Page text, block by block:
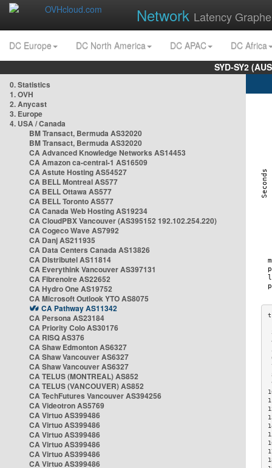
Network Latency
DC Europe DC North America DC APAC
DC Africa
SYD-SY2
0. Statistics
1. OVH
2. Anycast
3. Europe
4. USA / Canada
BM Transact, Bermuda AS32020
BM Transact, Bermuda AS32020
CA Advanced Knowledge Networks AS14453
CA Amazon ca-central-1 AS16509
CA Astute Hosting AS54527
CA BELL Montreal AS577
CA BELL Ottawa AS577
CA BELL Toronto AS577
CA Canada Web Hosting AS19234
CA CloudPBX Vancouver (AS395152 192.102.254.220)
CA Cogeco Wave AS7992
CA Danj AS211935
CA Data Centers Canada AS13826
CA Distributel AS11814
CA Everythink Vancouver AS397131
CA Fibrenoire AS22652
CA Hydro One AS19752
CA Microsoft Outlook YTO AS8075
CA Pathway AS11342
CA Persona AS23184
CA Priority Colo AS30176
CA RISQ AS376
CA Shaw Edmonton AS6327
CA Shaw Vancouver AS6327
CA Shaw Vancouver AS6327
CA TELUS (MONTREAL) AS852
CA TELUS (VANCOUVER) AS852
CA TechFutures Vancouver AS394256
CA Videotron AS5769
CA Virtuo AS399486
CA Virtuo AS399486
CA Virtuo AS399486
CA Virtuo AS399486
CA Virtuo AS399486
CA Virtuo AS399486